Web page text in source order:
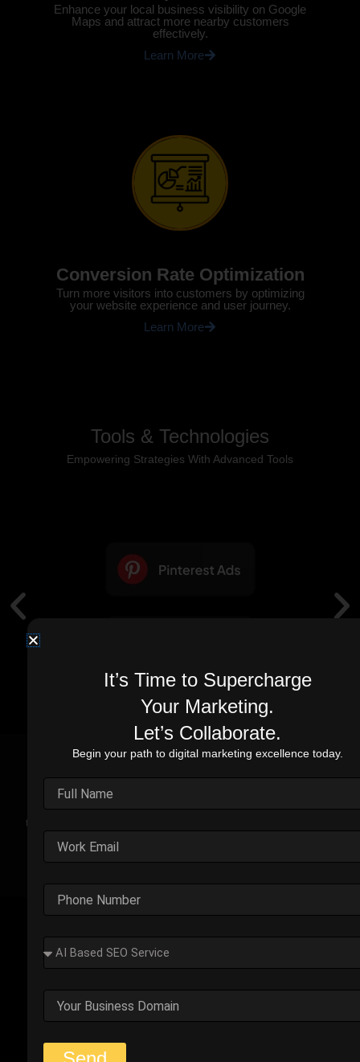
Enhance your local business visibility on Google
Maps and attract more nearby customers
effectively.
Learn More
Conversion Rate Optimization
Turn more visitors into customers by optimizing
your website experience and user journey.
Learn More
Tools & Technologies
Empowering Strategies With Advanced Tools
Real Stories. Real Impact.
Explore the impact of our performance marketing strategies
through real-world case studies. Each example highlights the
challenges faced, strategic solutions applied, and the
measurable results we’ve delivered.
Outplay’s Strategic Shift to
Success
The business was generating leads, but most failed
to convert. Too many were not the right fit.
Start Your Strategy Session
It’s Time to Supercharge
Your Marketing.
Let’s Collaborate.
Begin your path to digital marketing excellence today.